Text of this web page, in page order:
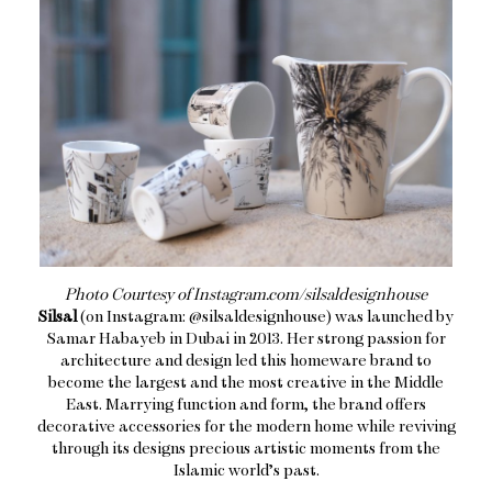
Photo Courtesy of Instagram.com/silsaldesignhouse
Silsal(on Instagram: @silsaldesignhouse) was launched by
Samar Habayeb in Dubai in 2013. Her strong passion for
architecture and design led this homeware brand to
become the largest and the most creative in the Middle
East. Marrying function and form, the brand offers
decorative accessories for the modern home while reviving
through its designs precious artistic moments from the
Islamic world’s past.